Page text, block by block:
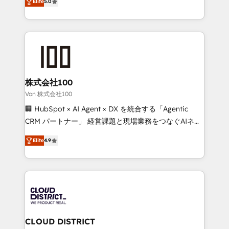
Inbound Campaign of the Year 🏆 Gold AVA Digital
Award for Best Website 🌟 Accreditations: CRM
Europe, with teams across 7 countries. Born in Chile,
we combine local insight with international reach to
help businesses grow through technology, creativity,
end solutions that integrate CRM, AI automation,
inbound and loop marketing, content, and digital
creativity. Our multicultural team works in Spanish,
Portuguese, and English to design scalable strategies
that drive measurable growth. 🌎 Highlights: • 10+
Platform Migration Excellence. • Top 3 Partner of the
Year LATAM 2022, 2023, 2024, 2025. • Partner of the
business with HubSpot? Let Cebra’s experts help
you grow faster, smarter, and with impact.
Elite5.0
株式会社100
Von 株式会社100
🏢 HubSpot × AI Agent × DX を統合する「Agentic
CRM パートナー」 経営課題と現場業務をつなぐAIネイ
ティブ・エージェンシーとして、HubSpot Eliteの実装
力で顧客フロント業務を再設計します。 💡 100inc は何
をする会社か？ HubSpotを共通基盤に、AIエージェン
トを組み込んだ顧客フロント業務（マーケティング・営
ィブ・エージェンシーです。事業部・グループ会社・部
門が分立する組織で、データと業務プロセスのサイロ化
を、CRMを軸とした全社共通基盤に再構築します。意
Elite4.9
CLOUD DISTRICT